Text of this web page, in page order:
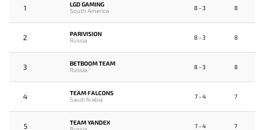
1
LGD GAMING
South America
8 - 3 8
2
PARIVISION
Russia
8 - 3 8
3
BETBOOM TEAM
Russia
8 - 3 8
4
TEAM FALCONS
Saudi Arabia
7 - 4 7
5
TEAM YANDEX
7 - 4 7